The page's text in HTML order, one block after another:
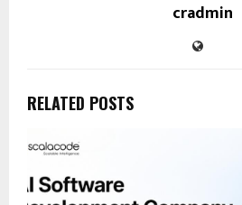
cradmin
RELATED POSTS